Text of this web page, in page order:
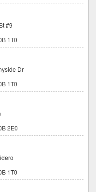
#9
1T0
Dr
1T0
2E0
1T0